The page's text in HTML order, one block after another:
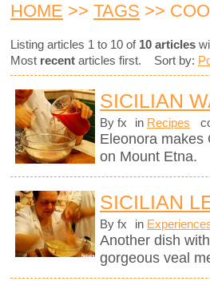
HOME >> TAGS >>
Listing articles 1 to 10 of 10 articles
Most recent articles first. Sort by:
SICILIAN
By fx in Recipes
Eleonora makes
on Mount Etna.
SICILIAN
By fx in
Another dish
gorgeous veal